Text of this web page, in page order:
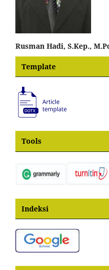
Rusman Hadi, S.Kep.,
Template
Tools
Indeksi